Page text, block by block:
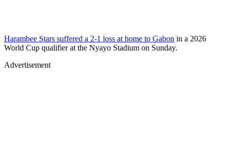
Harambee Stars suffered a 2-1 loss at home to Gabon in a 2026
World Cup qualifier at the Nyayo Stadium on Sunday.
Advertisement